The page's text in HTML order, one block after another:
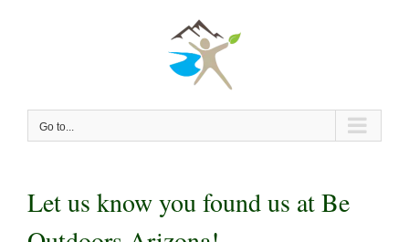
Go to...
Let us know you found us at Be